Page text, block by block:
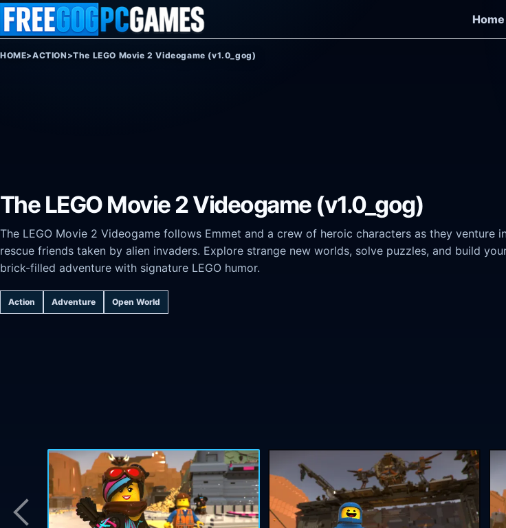
Skip to content
Home
HOME>ACTION >The LEGO Movie 2 Videogame (v1.0_gog)
The LEGO Movie 2 Videogame (v1.0_gog)
The LEGO Movie 2 Videogame follows Emmet and a crew of heroic characters as they venture
rescue friends taken by alien invaders. Explore strange new worlds, solve puzzles, and build
brick-filled adventure with signature LEGO humor.
Action Adventure Open World